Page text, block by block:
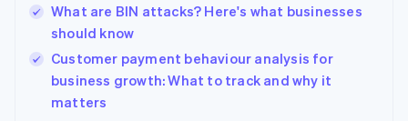
What are BIN attacks? Here's what businesses
should know
Customer payment behaviour analysis for
business growth: What to track and why it
matters
English
Ireland
English
Italy
English
Japan